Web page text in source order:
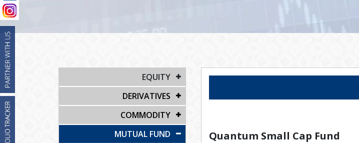
EQUITY
DERIVATIVES
COMMODITY
MUTUAL FUND
Quantum Small Cap Fund